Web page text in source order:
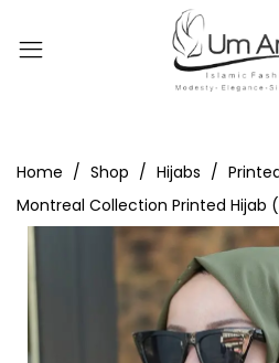
Home Shop Hijabs
Montreal Collection Printed Hijab